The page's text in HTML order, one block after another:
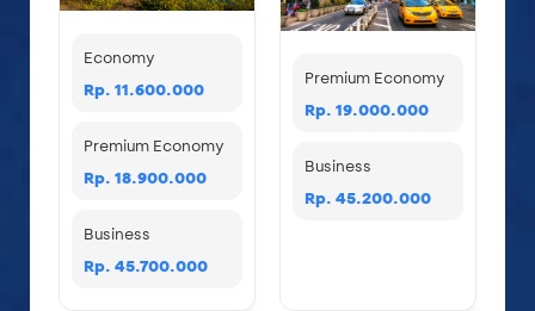
Economy
Rp. 11.600.000
Premium Economy
Rp. 18.900.000
Business
Rp. 45.700.000
Premium Economy
Rp. 19.000.000
Business
Rp. 45.200.000